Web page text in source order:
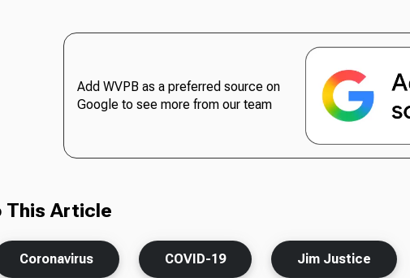
Add WVPB as a preferred source on
Google to see more from our team
This Article
Coronavirus COVID-19 Jim Justice